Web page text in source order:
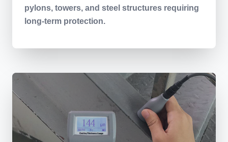
pylons, towers, and steel structures requiring
long-term protection.